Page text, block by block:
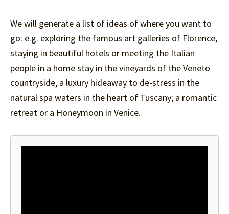
We will generate a list of ideas of where you want to
go: e.g. exploring the famous art galleries of Florence,
staying in beautiful hotels or meeting the Italian
people in a home stay in the vineyards of the Veneto
countryside, a luxury hideaway to de-stress in the
natural spa waters in the heart of Tuscany; a romantic
retreat or a Honeymoon in Venice.